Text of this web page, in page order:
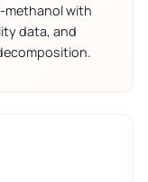
with
data, and